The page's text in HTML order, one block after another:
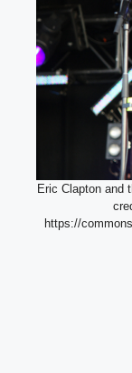
Eric Clapton and
https://